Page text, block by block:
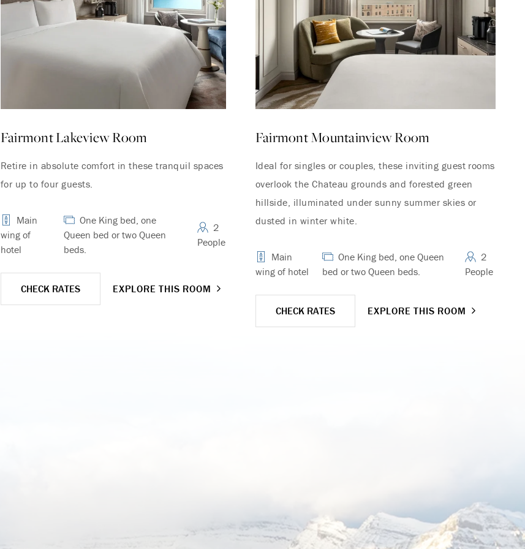
Fairmont Lakeview Room
Retire in absolute comfort in these tranquil spaces
for up to four guests.
Main
wing of
hotel
One King bed, one
Queen bed or two Queen
beds.
2
People
CHECK RATES EXPLORE THIS ROOM
Fairmont Mountainview Room
Ideal for singles or couples, these inviting guest rooms
overlook the Chateau grounds and forested green
hillside, illuminated under sunny summer skies or
dusted in winter white.
Main
wing of hotel
One King bed, one Queen
bed or two Queen beds.
2
People
CHECK RATES EXPLORE THIS ROOM